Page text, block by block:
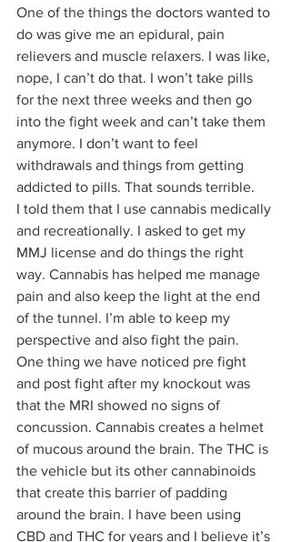
One of the things the doctors wanted to
do was give me an epidural, pain
relievers and muscle relaxers. I was like,
nope, I can’t do that. I won’t take pills
for the next three weeks and then go
into the fight week and can’t take them
anymore. I don’t want to feel
withdrawals and things from getting
addicted to pills. That sounds terrible.
I told them that I use cannabis medically
and recreationally. I asked to get my
MMJ license and do things the right
way. Cannabis has helped me manage
pain and also keep the light at the end
of the tunnel. I’m able to keep my
perspective and also fight the pain.
One thing we have noticed pre fight
and post fight after my knockout was
that the MRI showed no signs of
concussion. Cannabis creates a helmet
of mucous around the brain. The THC is
the vehicle but its other cannabinoids
that create this barrier of padding
around the brain. I have been using
CBD and THC for years and I believe it’s